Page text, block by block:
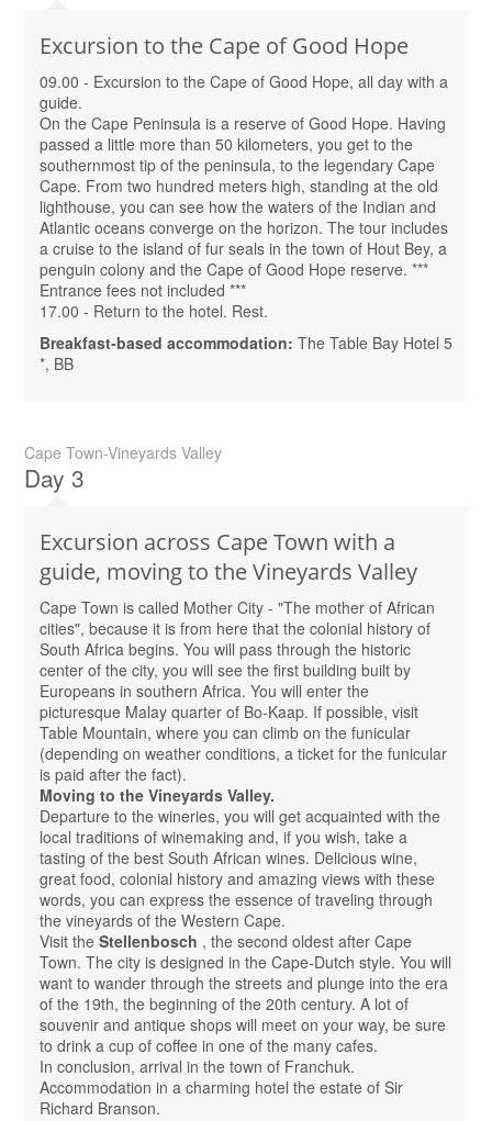
Excursion to the Cape of Good Hope
09.00 - Excursion to the Cape of Good Hope, all day with a
guide.
On the Cape Peninsula is a reserve of Good Hope. Having
passed a little more than 50 kilometers, you get to the
southernmost tip of the peninsula, to the legendary Cape
Cape. From two hundred meters high, standing at the old
lighthouse, you can see how the waters of the Indian and
Atlantic oceans converge on the horizon. The tour includes
a cruise to the island of fur seals in the town of Hout Bey, a
penguin colony and the Cape of Good Hope reserve. ***
Entrance fees not included ***
17.00 - Return to the hotel. Rest.
Breakfast-based accommodation: The Table Bay Hotel 5
*, BB
Cape Town-Vineyards Valley
Day 3
Excursion across Cape Town with a
guide, moving to the Vineyards Valley
Cape Town is called Mother City - "The mother of African
cities", because it is from here that the colonial history of
South Africa begins. You will pass through the historic
center of the city, you will see the first building built by
Europeans in southern Africa. You will enter the
picturesque Malay quarter of Bo-Kaap. If possible, visit
Table Mountain, where you can climb on the funicular
(depending on weather conditions, a ticket for the funicular
is paid after the fact).
Moving to the Vineyards Valley.
Departure to the wineries, you will get acquainted with the
local traditions of winemaking and, if you wish, take a
tasting of the best South African wines. Delicious wine,
great food, colonial history and amazing views with these
words, you can express the essence of traveling through
the vineyards of the Western Cape.
Visit the Stellenbosch , the second oldest after Cape
Town. The city is designed in the Cape-Dutch style. You will
want to wander through the streets and plunge into the era
of the 19th, the beginning of the 20th century. A lot of
souvenir and antique shops will meet on your way, be sure
to drink a cup of coffee in one of the many cafes.
In conclusion, arrival in the town of Franchuk.
Accommodation in a charming hotel the estate of Sir
Richard Branson.